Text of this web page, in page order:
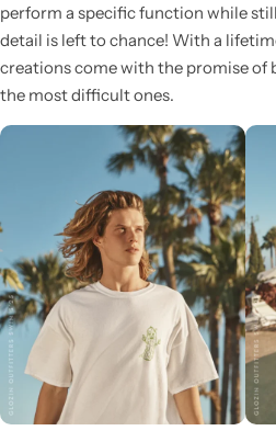
perform a specific function while
detail is left to chance! With a
creations come with the promise of
the most difficult ones.
Glam